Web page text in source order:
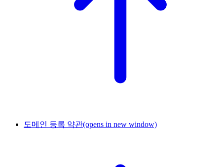
도메인 등록 약관(opens in new window)